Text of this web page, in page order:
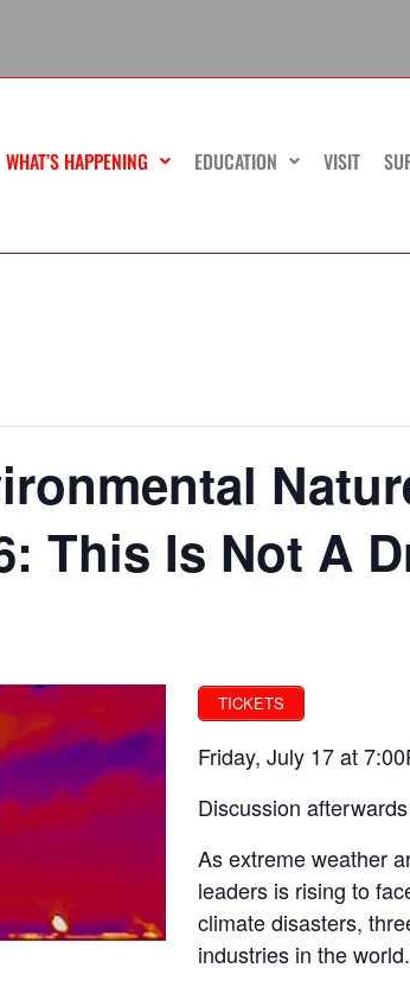
WHAT’S HAPPENING EDUCATION VISIT
This Is Not A
TICKETS
Friday, July 17 at
Discussion
As extreme weather
leaders is rising to
climate disasters,
industries in the world.